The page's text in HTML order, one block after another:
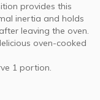
provides this
inertia and holds
leaving the oven.
oven-cooked
1 portion.